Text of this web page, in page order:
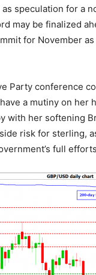
speculation for a
may be finalized
for November
Party conference
a mutiny on
with her softening
risk for sterling,
full